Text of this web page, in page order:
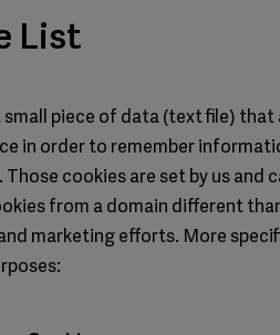
List
small piece of data (text file) that
in order to remember
cookies are set by us and
from a domain different
marketing efforts. More